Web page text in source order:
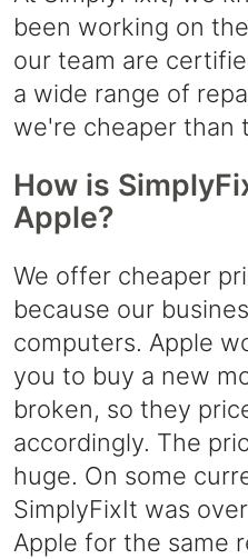
been working on
our team are
a wide range of
we're cheaper than
How is
Apple?
We offer cheaper
because our
computers. Apple
you to buy a new
broken, so they
accordingly. The
huge. On some
SimplyFixIt was
Apple for the same